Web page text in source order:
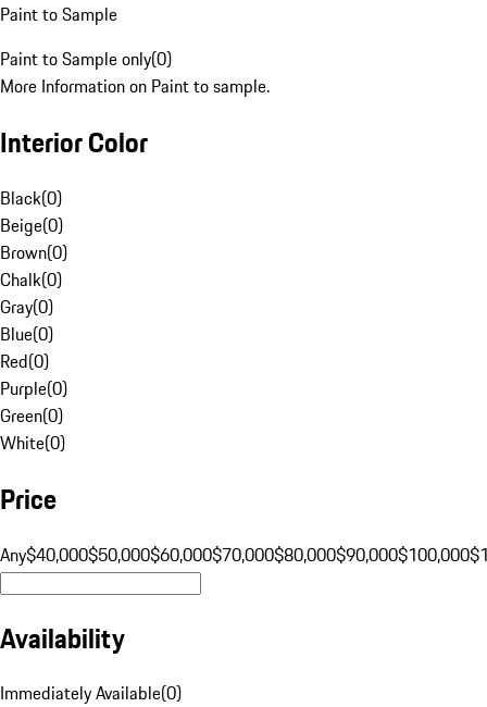
Paint to Sample
Paint to Sample only(0)
More Information on Paint to sample.
Interior Color
Black(0)
Beige(0)
Brown(0)
Chalk(0)
Gray(0)
Blue(0)
Red(0)
Purple(0)
Green(0)
White(0)
Price
Any$40,000$50,000$60,000$70,000$80,000$90,000$100,000
Availability
Immediately Available(0)